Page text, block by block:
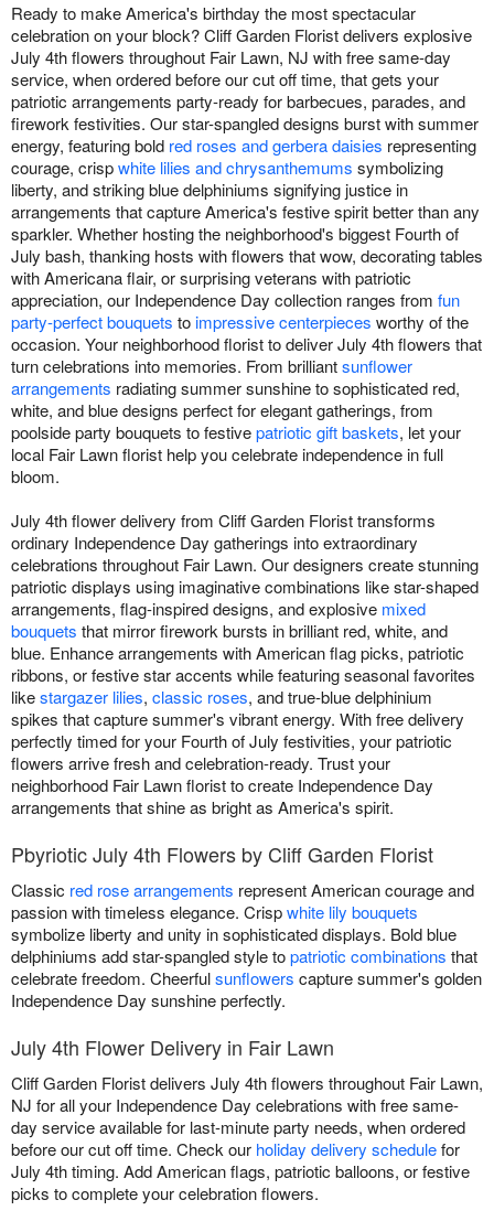
Ready to make America's birthday the most spectacular
celebration on your block? Cliff Garden Florist delivers explosive
July 4th flowers throughout Fair Lawn, NJ with free same-day
service, when ordered before our cut off time, that gets your
patriotic arrangements party-ready for barbecues, parades, and
firework festivities. Our star-spangled designs burst with summer
energy, featuring bold red roses and gerbera daisies representing
courage, crispwhite lilies and chrysanthemums symbolizing
liberty, and striking blue delphiniums signifying justice in
arrangements that capture America's festive spirit better than any
sparkler. Whether hosting the neighborhood's biggest Fourth of
July bash, thanking hosts with flowers that wow, decorating tables
with Americana flair, or surprising veterans with patriotic
appreciation, our Independence Day collection ranges from fun
party-perfect bouquets toimpressive centerpieces worthy of the
occasion. Your neighborhood florist to deliver July 4th flowers that
turn celebrations into memories. From brilliantsunflower
arrangements radiating summer sunshine to sophisticated red,
white, and blue designs perfect for elegant gatherings, from
poolside party bouquets to festivepatriotic gift baskets, let your
local Fair Lawn florist help you celebrate independence in full
bloom.
July 4th flower delivery from Cliff Garden Florist transforms
ordinary Independence Day gatherings into extraordinary
celebrations throughout Fair Lawn. Our designers create stunning
patriotic displays using imaginative combinations like star-shaped
arrangements, flag-inspired designs, and explosive mixed
bouquets that mirror firework bursts in brilliant red, white, and
blue. Enhance arrangements with American flag picks, patriotic
ribbons, or festive star accents while featuring seasonal favorites
likestargazer lilies, classic roses, and true-blue delphinium
spikes that capture summer's vibrant energy. With free delivery
perfectly timed for your Fourth of July festivities, your patriotic
flowers arrive fresh and celebration-ready. Trust your
neighborhood Fair Lawn florist to create Independence Day
arrangements that shine as bright as America's spirit.
Pbyriotic July 4th Flowers by Cliff Garden Florist
Classic red rose arrangements represent American courage and
passion with timeless elegance. Crispwhite lily bouquets
symbolize liberty and unity in sophisticated displays. Bold blue
delphiniums add star-spangled style topatriotic combinations that
celebrate freedom. Cheerfulsunflowers capture summer's golden
Independence Day sunshine perfectly.
July 4th Flower Delivery in Fair Lawn
Cliff Garden Florist delivers July 4th flowers throughout Fair Lawn,
NJ for all your Independence Day celebrations with free same-
day service available for last-minute party needs, when ordered
before our cut off time. Check our holiday delivery schedulefor
July 4th timing. Add American flags, patriotic balloons, or festive
picks to complete your celebration flowers.